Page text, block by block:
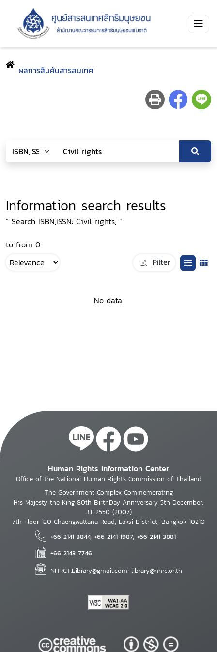
ผลการสืบค้นสารสนเทศ
Information search results
“ Search ISBN,ISSN: Civil rights, ”
to from 0
Filter
No data.
Human Rights Information Center
Office of the National Human Rights Commission of Thailand
The Government Complex Commemorating
His Majesty the King 80th BirthDay Anniversary 5th December,
B.E.2550 (2007)
7th Floor 120 Chaengwattana Road, Laksi District, Bangkok 10210
+66 2141 3844, +66 2141 1987, +66 2141 3881
+66 2143 7746
NHRCT.Library@gmail.com; library@nhrc.or.th